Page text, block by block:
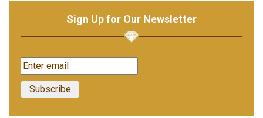
Sign Up for Our Newsletter